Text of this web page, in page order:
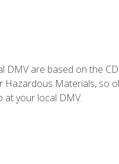
are based on the
Materials, so
at your local DMV.